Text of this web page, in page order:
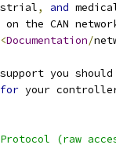
, and
the CAN
<Documentation/
support you
for your
Protocol (raw